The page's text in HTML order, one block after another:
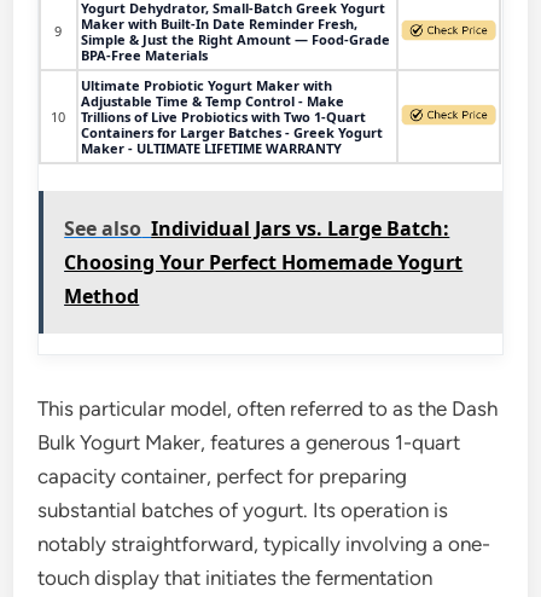
9
Yogurt Dehydrator, Small-Batch Greek Yogurt
Maker with Built-In Date Reminder Fresh,
Simple & Just the Right Amount — Food-Grade
BPA-Free Materials
10
Ultimate Probiotic Yogurt Maker with
Adjustable Time & Temp Control - Make
Trillions of Live Probiotics with Two 1-Quart
Containers for Larger Batches - Greek Yogurt
Maker - ULTIMATE LIFETIME WARRANTY
See also Individual Jars vs. Large Batch:
Choosing Your Perfect Homemade Yogurt
Method
This particular model, often referred to as the Dash
Bulk Yogurt Maker, features a generous 1-quart
capacity container, perfect for preparing
substantial batches of yogurt. Its operation is
notably straightforward, typically involving a one-
touch display that initiates the fermentation